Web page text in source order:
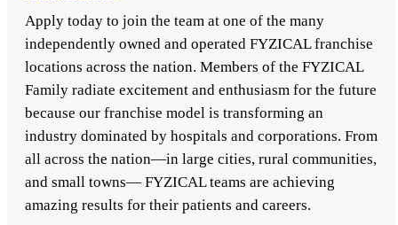
Apply today to join the team at one of the many
independently owned and operated FYZICAL franchise
locations across the nation. Members of the FYZICAL
Family radiate excitement and enthusiasm for the future
because our franchise model is transforming an
industry dominated by hospitals and corporations. From
all across the nation—in large cities, rural communities,
and small towns— FYZICAL teams are achieving
amazing results for their patients and careers.